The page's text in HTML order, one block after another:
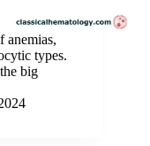
anemias,
types.
big